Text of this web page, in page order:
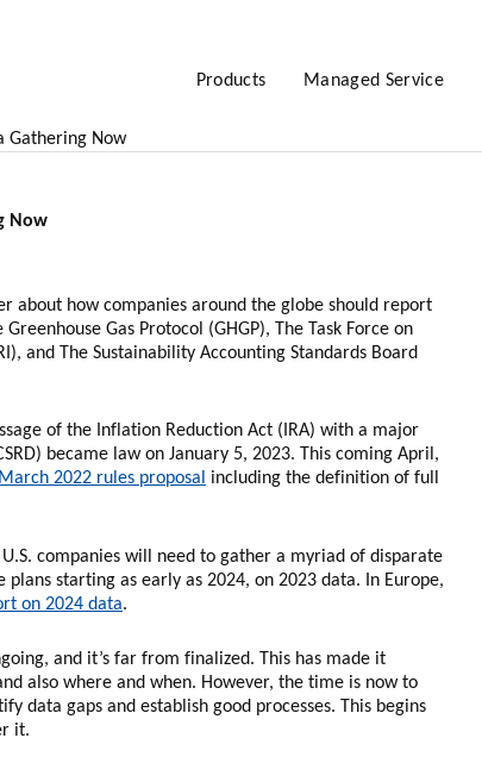
Products Managed Service
Gathering Now
Now
about how companies around the globe should report
Gas Protocol (GHGP), The Task Force on
and The Sustainability Accounting Standards Board
of the Inflation Reduction Act (IRA) with a major
became law on January 5, 2023. This coming April,
March 2022 rules proposal including the definition of full
companies will need to gather a myriad of disparate
starting as early as 2024, on 2023 data. In Europe,
on 2024 data.
and it’s far from finalized. This has made it
also where and when. However, the time is now to
gaps and establish good processes. This begins
it.